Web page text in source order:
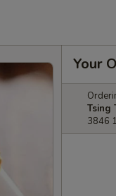
Your
Tsing
3846